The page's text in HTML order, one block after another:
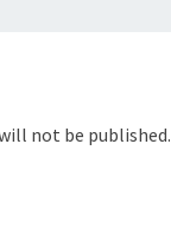
not be published.